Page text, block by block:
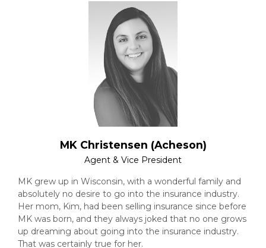
MK Christensen (Acheson)
Agent & Vice President
MK grew up in Wisconsin, with a wonderful family and
absolutely no desire to go into the insurance industry.
Her mom, Kim, had been selling insurance since before
MK was born, and they always joked that no one grows
up dreaming about going into the insurance industry.
That was certainly true for her.